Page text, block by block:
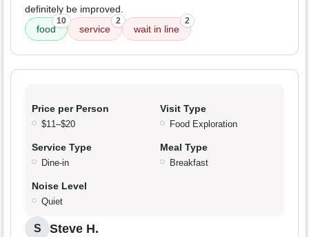
definitely be improved.
food
10
service
2
wait in line
2
Price per Person
$11–$20
Visit Type
Food Exploration
Service Type
Dine-in
Meal Type
Breakfast
Noise Level
Quiet
S Steve H.